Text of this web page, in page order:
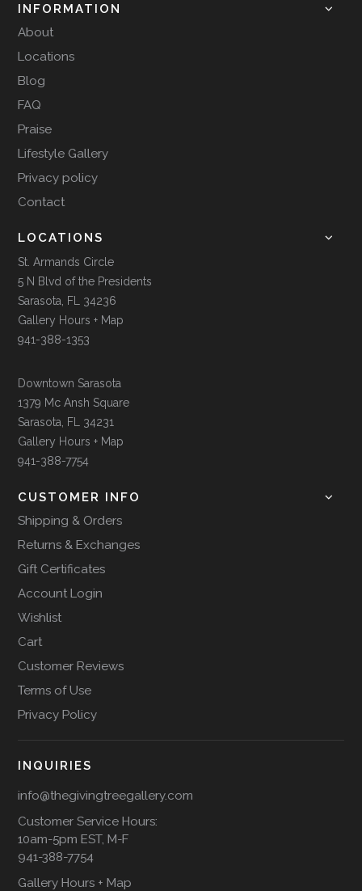
INFORMATION
About
Locations
Blog
FAQ
Praise
Lifestyle Gallery
Privacy policy
Contact
LOCATIONS
St. Armands Circle
5 N Blvd of the Presidents
Sarasota, FL 34236
Gallery Hours + Map
941-388-1353
Downtown Sarasota
1379 Mc Ansh Square
Sarasota, FL 34231
Gallery Hours + Map
941-388-7754
CUSTOMER INFO
Shipping & Orders
Returns & Exchanges
Gift Certificates
Account Login
Wishlist
Cart
Customer Reviews
Terms of Use
Privacy Policy
INQUIRIES
info@thegivingtreegallery.com
Customer Service Hours:
10am-5pm EST, M-F
941-388-7754
Gallery Hours + Map